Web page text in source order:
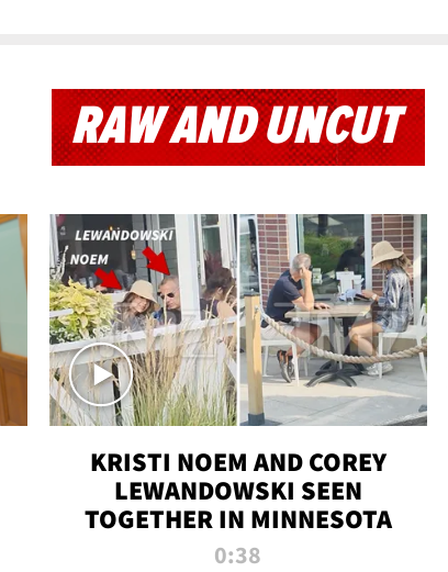
RAW AND UNCUT
KRISTI NOEM AND COREY
LEWANDOWSKI SEEN
TOGETHER IN MINNESOTA
0:38